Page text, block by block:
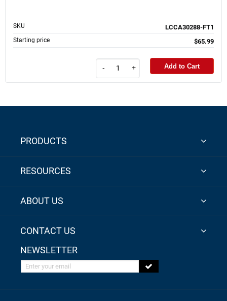
SKU LCCA30288-FT1
Starting price $65.99
- + Add to Cart
PRODUCTS
RESOURCES
ABOUT US
CONTACT US
NEWSLETTER
Enter your email